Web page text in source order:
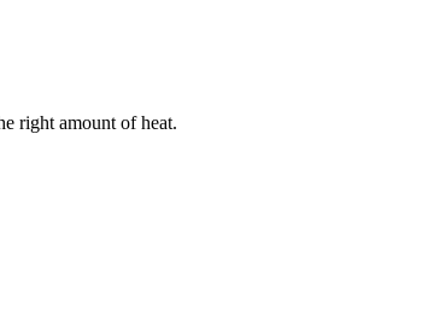
right amount of heat.